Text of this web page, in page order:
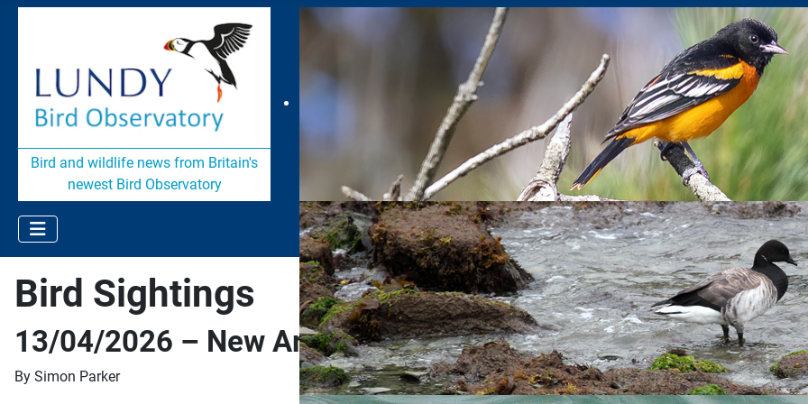
Bird and wildlife news from Britain's
newest Bird Observatory
Bird Sightings
13/04/2026 – New Arrivals
By Simon Parker